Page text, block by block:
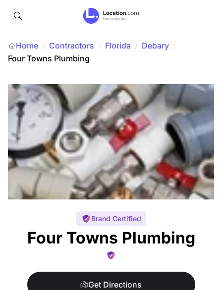
Home / Contractors / Florida / Debary /
Four Towns Plumbing
Brand Certified
Four Towns Plumbing
Get Directions